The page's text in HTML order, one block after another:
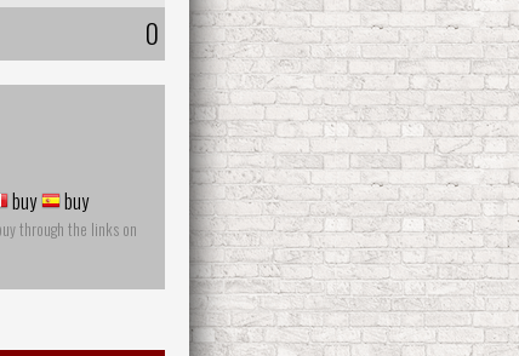
0
buy buy
through the links on